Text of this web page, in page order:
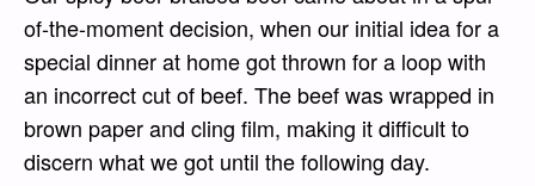
of-the-moment decision, when our initial idea for a
special dinner at home got thrown for a loop with
an incorrect cut of beef. The beef was wrapped in
brown paper and cling film, making it difficult to
discern what we got until the following day.